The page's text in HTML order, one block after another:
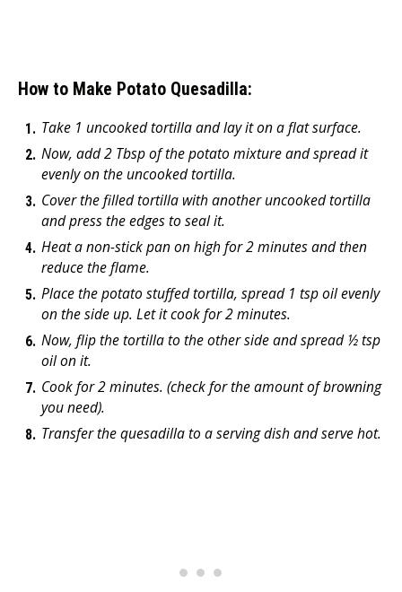
How to Make Potato Quesadilla:
Take 1 uncooked tortilla and lay it on a flat surface.
Now, add 2 Tbsp of the potato mixture and spread it
evenly on the uncooked tortilla.
Cover the filled tortilla with another uncooked tortilla
and press the edges to seal it.
Heat a non-stick pan on high for 2 minutes and then
reduce the flame.
Place the potato stuffed tortilla, spread 1 tsp oil evenly
on the side up. Let it cook for 2 minutes.
Now, flip the tortilla to the other side and spread ½ tsp
oil on it.
Cook for 2 minutes. (check for the amount of browning
you need).
Transfer the quesadilla to a serving dish and serve hot.